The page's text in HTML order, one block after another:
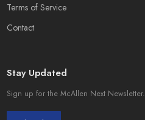
Terms of Service
Contact
Stay Updated
Sign up for the McAllen Next Newsletter.